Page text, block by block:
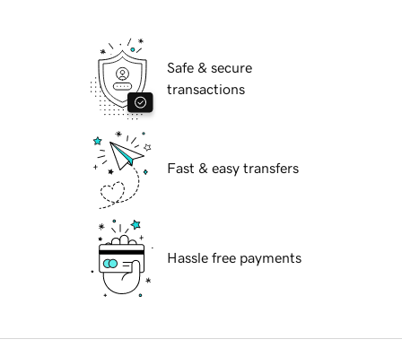
Safe & secure
transactions
Fast & easy transfers
Hassle free payments